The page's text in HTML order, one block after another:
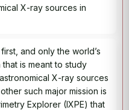
X-ray sources in
and only the world’s
is meant to study
X-ray sources
such major mission is
Explorer (IXPE) that